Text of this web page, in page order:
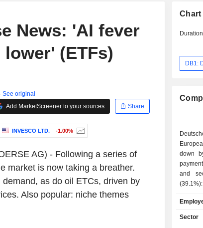
News: 'AI fever
(ETFs)
See original
Add MarketScreener to your sources
Share
INVESCO LTD. -1.00%
AG) - Following a series of
market is now taking a breather.
as do oil ETCs, driven by
Also popular: niche themes
Chart
Duration
DB1:
down by
and
bonds,
also
Sector